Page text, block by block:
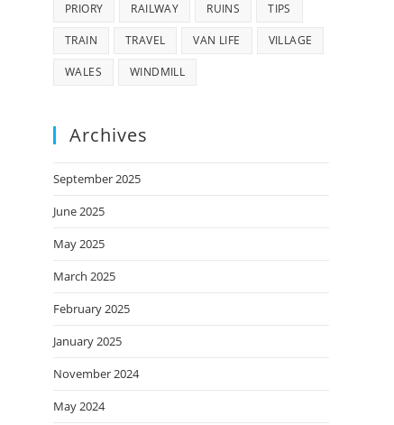
PRIORY RAILWAY RUINS TIPS
TRAIN TRAVEL VAN LIFE VILLAGE
WALES WINDMILL
Archives
September 2025
June 2025
May 2025
March 2025
February 2025
January 2025
November 2024
May 2024